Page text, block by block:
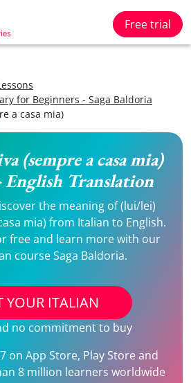
Free trial
for Beginners - Saga Baldoria
a casa mia)
(sempre a casa mia)
English Translation
the meaning of (lui/lei)
mia) from Italian to English.
free and learn more with our
course Saga Baldoria.
YOUR ITALIAN
no commitment to buy
on App Store, Play Store and
8 million learners worldwide